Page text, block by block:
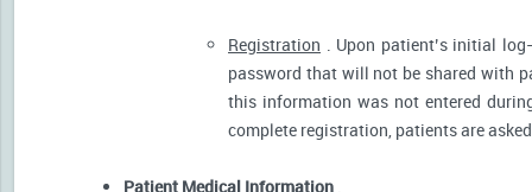
Registration . Upon patient’s initial
password that will not be shared with
this information was not entered
complete registration, patients are
Patient Medical Information .